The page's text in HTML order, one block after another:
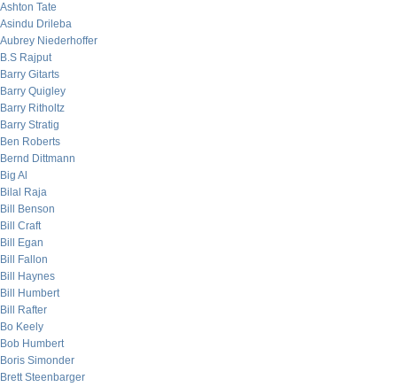
Ashton Tate
Asindu Drileba
Aubrey Niederhoffer
B.S Rajput
Barry Gitarts
Barry Quigley
Barry Ritholtz
Barry Stratig
Ben Roberts
Bernd Dittmann
Big Al
Bilal Raja
Bill Benson
Bill Craft
Bill Egan
Bill Fallon
Bill Haynes
Bill Humbert
Bill Rafter
Bo Keely
Bob Humbert
Boris Simonder
Brett Steenbarger